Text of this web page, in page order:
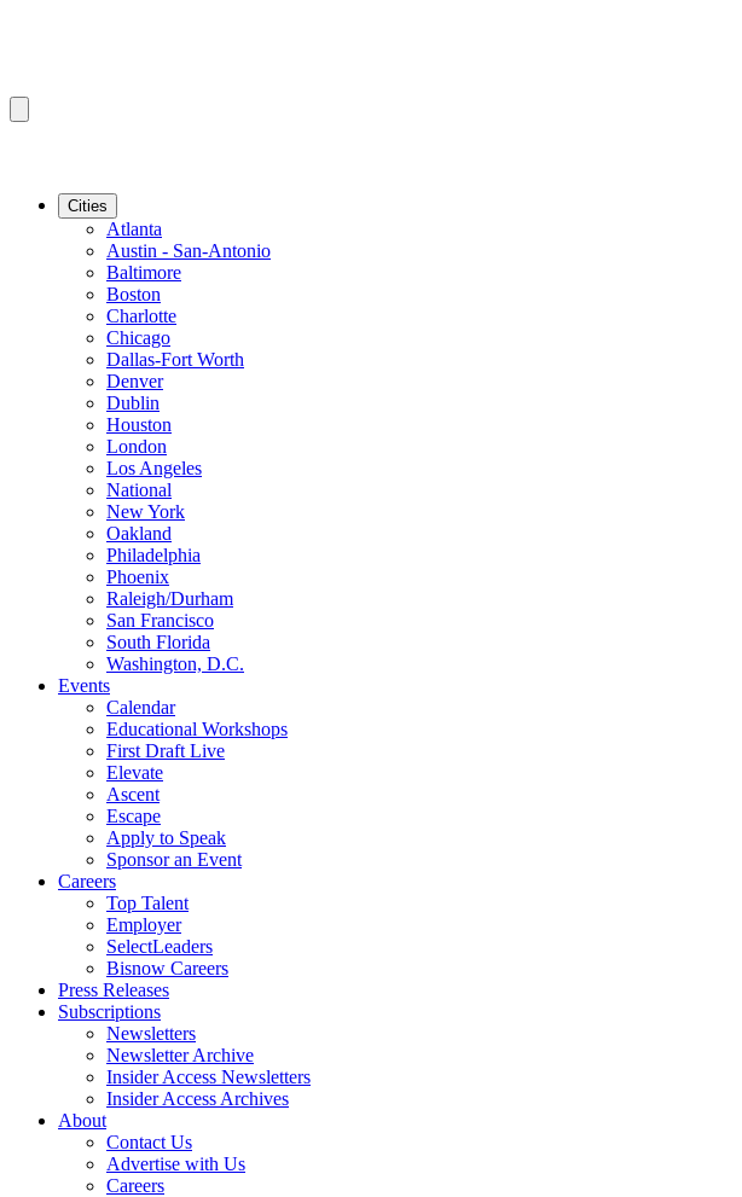
Cities
Atlanta
Austin - San-Antonio
Baltimore
Boston
Charlotte
Chicago
Dallas-Fort Worth
Denver
Dublin
Houston
London
Los Angeles
National
New York
Oakland
Philadelphia
Phoenix
Raleigh/Durham
San Francisco
South Florida
Washington, D.C.
Events
Calendar
Educational Workshops
First Draft Live
Elevate
Ascent
Escape
Apply to Speak
Sponsor an Event
Careers
Top Talent
Employer
SelectLeaders
Bisnow Careers
Press Releases
Subscriptions
Newsletters
Newsletter Archive
Insider Access Newsletters
Insider Access Archives
About
Contact Us
Advertise with Us
Careers